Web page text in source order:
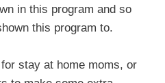
in this program and so
this program to.
stay at home moms, or